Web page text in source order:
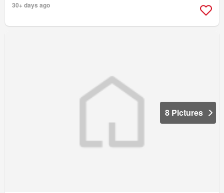
30+ days ago
8 Pictures